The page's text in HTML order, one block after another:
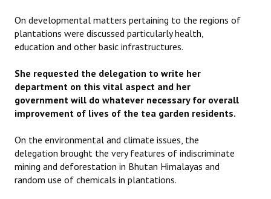
Mass Organisations
Jan Ekta Jan Adhikari Andolan
On developmental matters pertaining to the regions of
plantations were discussed particularly health,
education and other basic infrastructures.
She requested the delegation to write her
department on this vital aspect and her
government will do whatever necessary for overall
improvement of lives of the tea garden residents.
On the environmental and climate issues, the
delegation brought the very features of indiscriminate
mining and deforestation in Bhutan Himalayas and
random use of chemicals in plantations.